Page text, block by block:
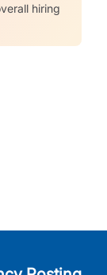
hiring